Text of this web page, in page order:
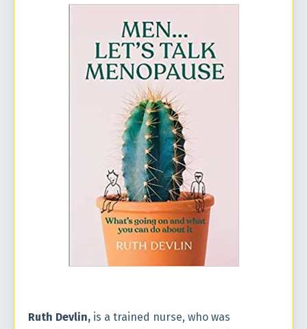
Ruth Devlin, is a trained nurse, who was